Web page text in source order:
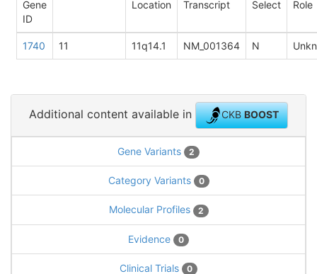
Gene
ID
Location
Transcript
Select
Role
1740 11 11q14.1 NM_001364 N
Additional content available in CKBBOOST
Gene Variants 2
Category Variants 0
Molecular Profiles 2
Evidence 0
Clinical Trials 0